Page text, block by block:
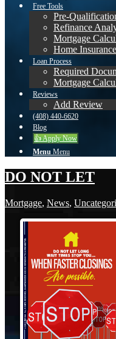
Free Tools
Pre-
Refinance
Mortgage
Home
Loan Process
Required
Mortgage
Reviews
Add Review
(408) 440-6620
Blog
👍 Apply Now
Menu Menu
DO NOT LET
Mortgage, News,